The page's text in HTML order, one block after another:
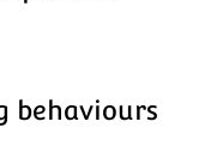
behaviours